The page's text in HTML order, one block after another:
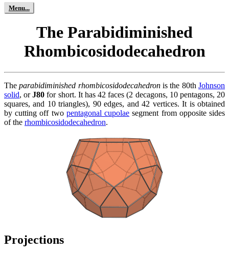
The Parabidiminished
Rhombicosidodecahedron
Theparabidiminished rhombicosidodecahedronis the 80thJohnson
solid, orJ80 for short. It has 42 faces (2 decagons, 10 pentagons, 20
squares, and 10 triangles), 90 edges, and 42 vertices. It is obtained
by cutting off two pentagonal cupolae segment from opposite sides
of the rhombicosidodecahedron.
Projections